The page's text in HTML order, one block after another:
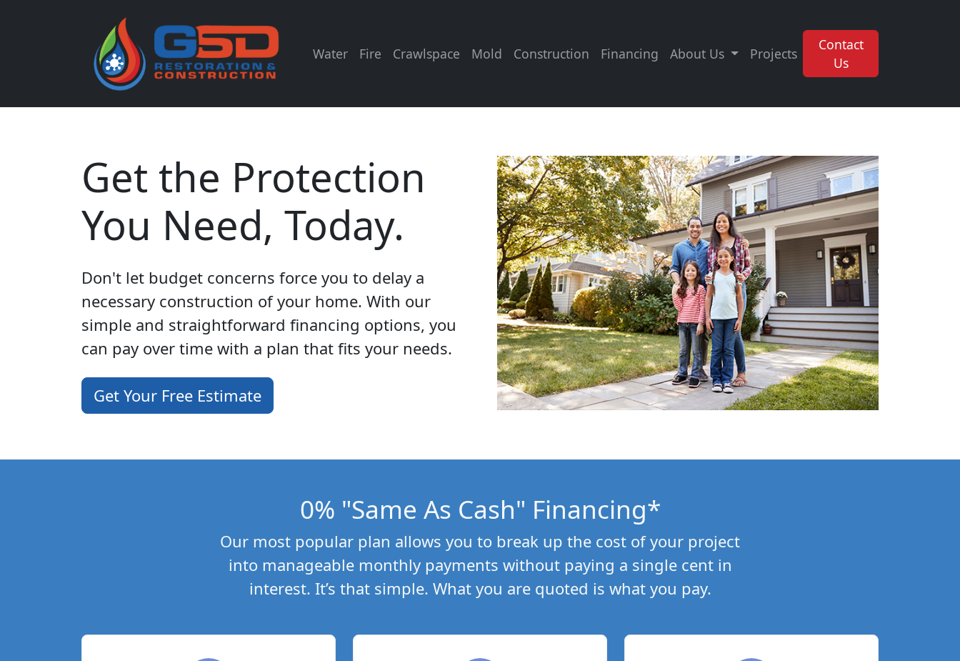
Water Fire Crawlspace Mold Construction Financing About Us Projects
Contact
Us
Get the Protection
You Need, Today.
Don't let budget concerns force you to delay a
necessary construction of your home. With our
simple and straightforward financing options, you
can pay over time with a plan that fits your needs.
Get Your Free Estimate
0% "Same As Cash" Financing*
Our most popular plan allows you to break up the cost of your project
into manageable monthly payments without paying a single cent in
interest. It’s that simple. What you are quoted is what you pay.